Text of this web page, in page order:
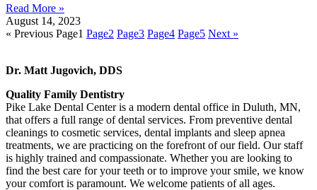
Read More »
August 14, 2023
« Previous Page1 Page2 Page3 Page4 Page5 Next »
Dr. Matt Jugovich, DDS
Quality Family Dentistry
Pike Lake Dental Center is a modern dental office in Duluth, MN,
that offers a full range of dental services. From preventive dental
cleanings to cosmetic services, dental implants and sleep apnea
treatments, we are practicing on the forefront of our field. Our staff
is highly trained and compassionate. Whether you are looking to
find the best care for your teeth or to improve your smile, we know
your comfort is paramount. We welcome patients of all ages.